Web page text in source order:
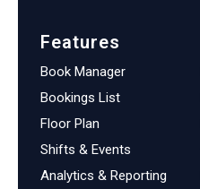
Features
Book Manager
Bookings List
Floor Plan
Shifts & Events
Analytics & Reporting